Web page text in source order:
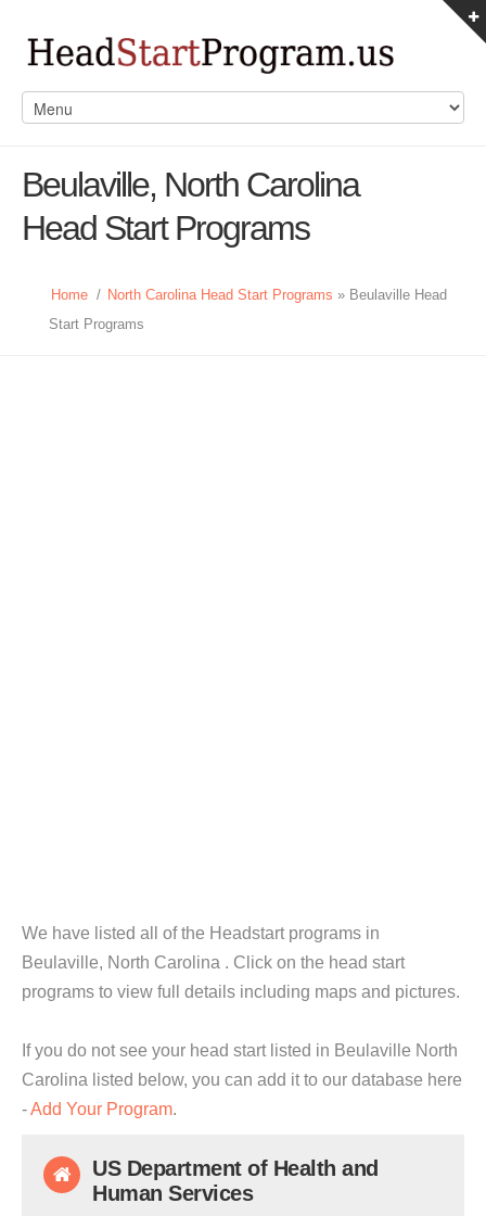
Beulaville, North Carolina
Head Start Programs
Home / North Carolina Head Start Programs » Beulaville Head
Start Programs
We have listed all of the Headstart programs in
Beulaville, North Carolina . Click on the head start
programs to view full details including maps and pictures.
If you do not see your head start listed in Beulaville North
Carolina listed below, you can add it to our database here
-Add Your Program.
US Department of Health and
Human Services